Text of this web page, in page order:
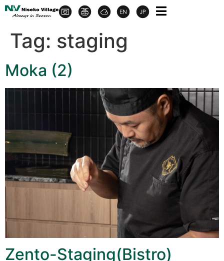
Tag: staging
Moka (2)
Zento-Staging(Bistro)